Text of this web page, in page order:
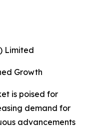
Limited
Growth
is poised for
demand for
advancements